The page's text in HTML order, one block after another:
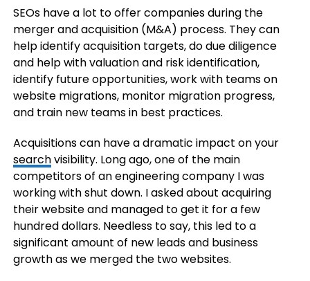
SEOs have a lot to offer companies during the
merger and acquisition (M&A) process. They can
help identify acquisition targets, do due diligence
and help with valuation and risk identification,
identify future opportunities, work with teams on
website migrations, monitor migration progress,
and train new teams in best practices.
Acquisitions can have a dramatic impact on your
searchvisibility. Long ago, one of the main
competitors of an engineering company I was
working with shut down. I asked about acquiring
their website and managed to get it for a few
hundred dollars. Needless to say, this led to a
significant amount of new leads and business
growth as we merged the two websites.